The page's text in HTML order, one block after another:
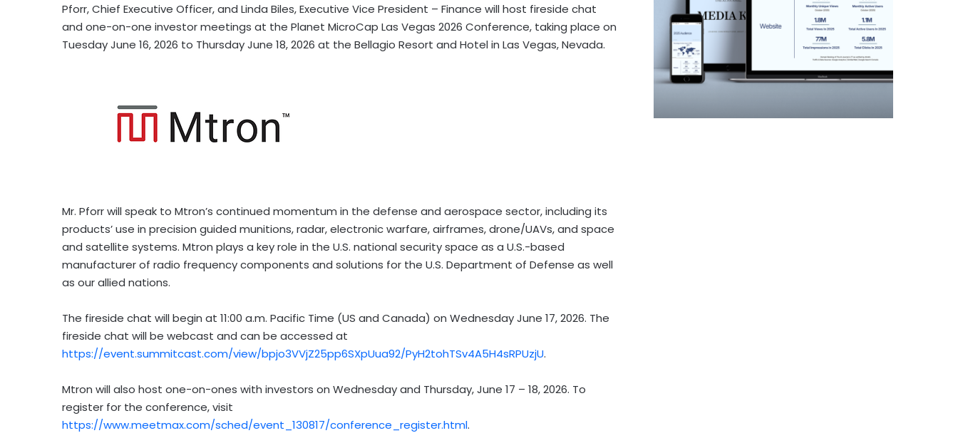
Pforr, Chief Executive Officer, and Linda Biles, Executive Vice President – Finance will host fireside chat
and one-on-one investor meetings at the Planet MicroCap Las Vegas 2026 Conference, taking place on
Tuesday June 16, 2026 to Thursday June 18, 2026 at the Bellagio Resort and Hotel in Las Vegas, Nevada.
Mr. Pforr will speak to Mtron’s continued momentum in the defense and aerospace sector, including its
products’ use in precision guided munitions, radar, electronic warfare, airframes, drone/UAVs, and space
and satellite systems. Mtron plays a key role in the U.S. national security space as a U.S.-based
manufacturer of radio frequency components and solutions for the U.S. Department of Defense as well
as our allied nations.
The fireside chat will begin at 11:00 a.m. Pacific Time (US and Canada) on Wednesday June 17, 2026. The
fireside chat will be webcast and can be accessed at
https://event.summitcast.com/view/bpjo3VVjZ25pp6SXpUua92/PyH2tohTSv4A5H4sRPUzjU.
Mtron will also host one-on-ones with investors on Wednesday and Thursday, June 17 – 18, 2026. To
register for the conference, visit
https://www.meetmax.com/sched/event_130817/conference_register.html.